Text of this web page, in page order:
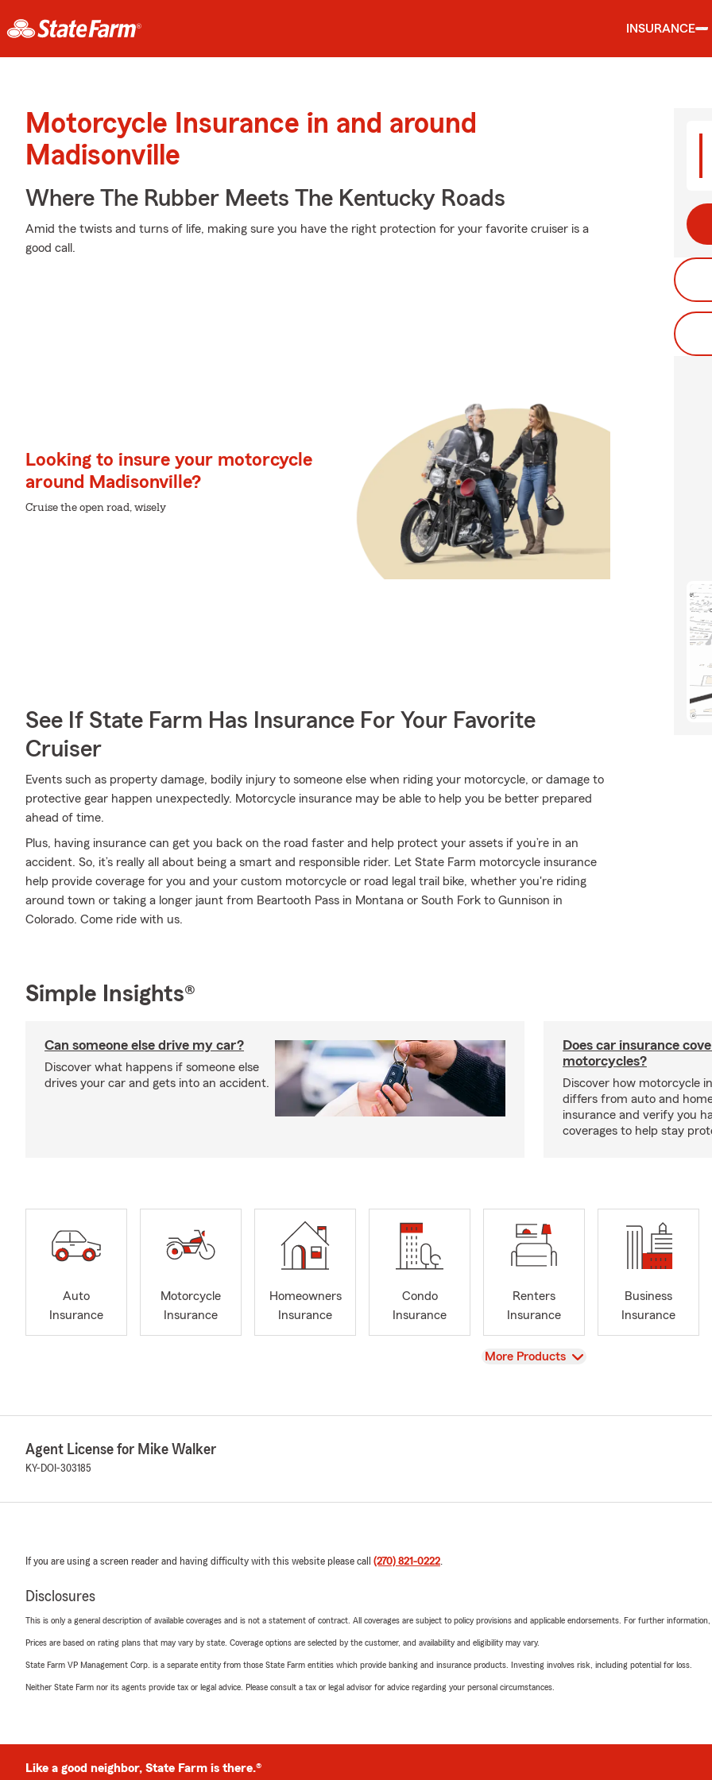
INSURANCE
Motorcycle Insurance in and around
Madisonville
Where The Rubber Meets The Kentucky Roads
Amid the twists and turns of life, making sure you have the right protection for your favorite cruiser is a
good call.
Looking to insure your motorcycle
around Madisonville?
Cruise the open road, wisely
See If State Farm Has Insurance For Your Favorite
Cruiser
Events such as property damage, bodily injury to someone else when riding your motorcycle, or damage to
protective gear happen unexpectedly. Motorcycle insurance may be able to help you be better prepared
ahead of time.
Plus, having insurance can get you back on the road faster and help protect your assets if you’re in an
accident. So, it’s really all about being a smart and responsible rider. Let State Farm motorcycle insurance
help provide coverage for you and your custom motorcycle or road legal trail bike, whether you're riding
around town or taking a longer jaunt from Beartooth Pass in Montana or South Fork to Gunnison in
Colorado. Come ride with us.
Simple Insights®
Can someone else drive my car?
Discover what happens if someone else
drives your car and gets into an accident.
Does car insurance
motorcycles?
Discover how motorcycle
differs from auto and
insurance and verify you
coverages to help stay
Auto
Insurance
Motorcycle
Insurance
Homeowners
Insurance
Condo
Insurance
Renters
Insurance
Business
Insurance
View
More Products
Agent License for Mike Walker
KY-DOI-303185
If you are using a screen reader and having difficulty with this website please call (270) 821-0222.
Disclosures
This is only a general description of available coverages and is not a statement of contract. All coverages are subject to policy provisions and applicable endorsements. For further
Prices are based on rating plans that may vary by state. Coverage options are selected by the customer, and availability and eligibility may vary.
State Farm VP Management Corp. is a separate entity from those State Farm entities which provide banking and insurance products. Investing involves risk, including potential for loss.
Neither State Farm nor its agents provide tax or legal advice. Please consult a tax or legal advisor for advice regarding your personal circumstances.
Like a good neighbor, State Farm is there.®